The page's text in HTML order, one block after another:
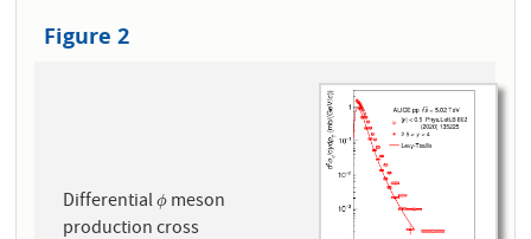
Figure 2
Differentialϕ
ϕmeson
production cross